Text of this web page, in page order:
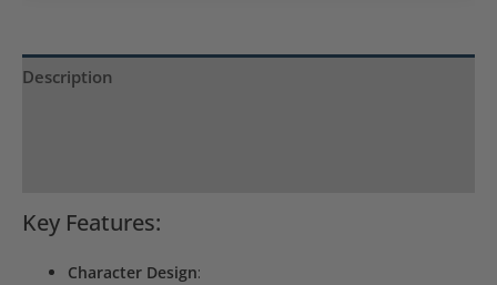
waitlist
Description
Key Features:
Character Design: